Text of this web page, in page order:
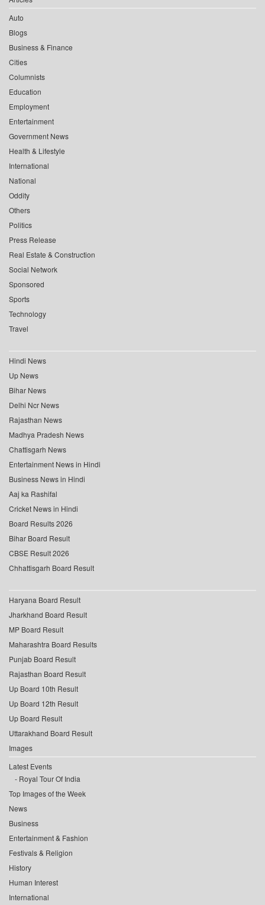
Auto
Blogs
Business & Finance
Cities
Columnists
Education
Employment
Entertainment
Government News
Health & Lifestyle
International
National
Oddity
Others
Politics
Press Release
Real Estate & Construction
Social Network
Sponsored
Sports
Technology
Travel
Hindi News
Up News
Bihar News
Delhi Ncr News
Rajasthan News
Madhya Pradesh News
Chattisgarh News
Entertainment News in Hindi
Business News in Hindi
Aaj ka Rashifal
Cricket News in Hindi
Board Results 2026
Bihar Board Result
CBSE Result 2026
Chhattisgarh Board Result
Haryana Board Result
Jharkhand Board Result
MP Board Result
Maharashtra Board Results
Punjab Board Result
Rajasthan Board Result
Up Board 10th Result
Up Board 12th Result
Up Board Result
Uttarakhand Board Result
Images
Latest Events
Royal Tour Of India
Top Images of the Week
News
Business
Entertainment & Fashion
Festivals & Religion
History
Human Interest
International